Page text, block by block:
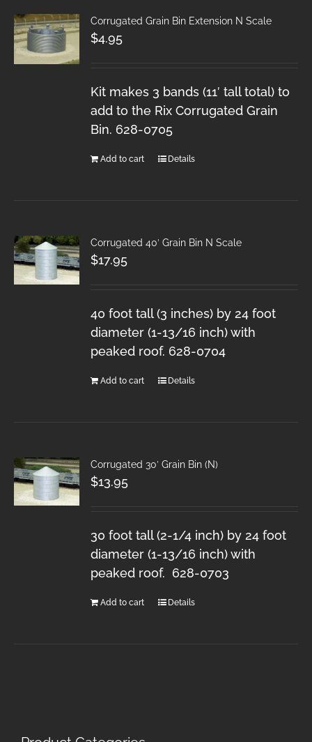
Corrugated Grain Bin Extension N Scale
$4.95
Kit makes 3 bands (11′ tall total) to
add to the Rix Corrugated Grain
Bin. 628-0705
Add to cart Details
Corrugated 40′ Grain Bin N Scale
$17.95
40 foot tall (3 inches) by 24 foot
diameter (1-13/16 inch) with
peaked roof. 628-0704
Add to cart Details
Corrugated 30′ Grain Bin (N)
$13.95
30 foot tall (2-1/4 inch) by 24 foot
diameter (1-13/16 inch) with
peaked roof. 628-0703
Add to cart Details